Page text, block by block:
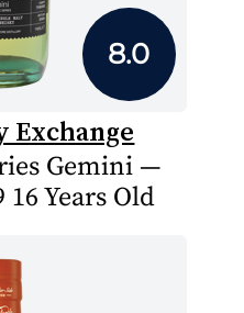
8.0
Exchange
Gemini —
Years Old